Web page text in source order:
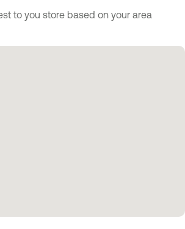
to you store based on your area